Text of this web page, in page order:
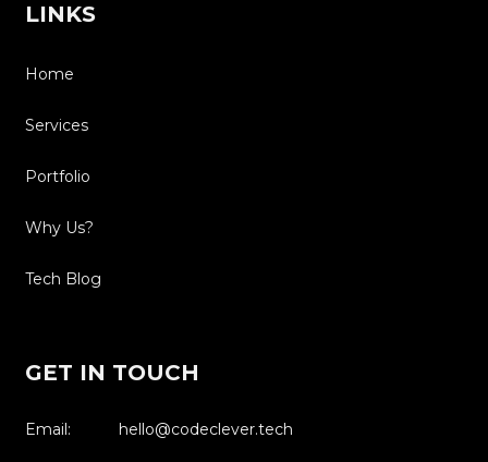
LINKS
Home
Services
Portfolio
Why Us?
Tech Blog
GET IN TOUCH
Email: hello@codeclever.tech